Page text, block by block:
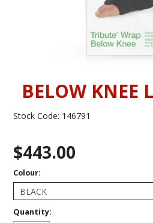
BELOW KNEE
Stock Code: 146791
$443.00
Colour:
Quantity: